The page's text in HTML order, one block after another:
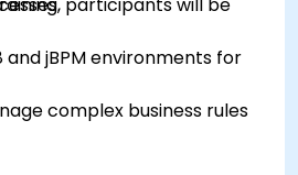
and jBPM environments for
complex business rules